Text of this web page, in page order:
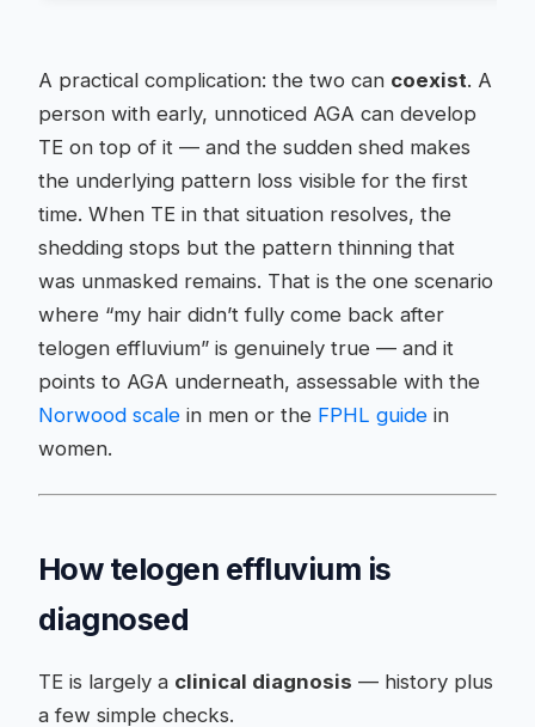
A practical complication: the two can coexist. A
person with early, unnoticed AGA can develop
TE on top of it — and the sudden shed makes
the underlying pattern loss visible for the first
time. When TE in that situation resolves, the
shedding stops but the pattern thinning that
was unmasked remains. That is the one scenario
where “my hair didn’t fully come back after
telogen effluvium” is genuinely true — and it
points to AGA underneath, assessable with the
Norwood scale in men or the FPHL guide in
women.
How telogen effluvium is
diagnosed
TE is largely a clinical diagnosis — history plus
a few simple checks.